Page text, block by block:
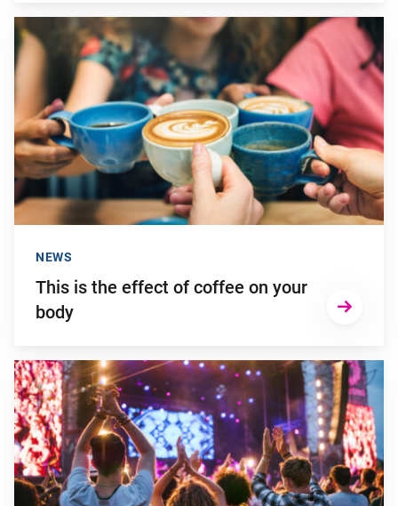
Go to "This is the effect of coffee on your body"
This is the effect of coffee on your
body
NEWS
Go to "How to prevent hearing damage from (excessively)